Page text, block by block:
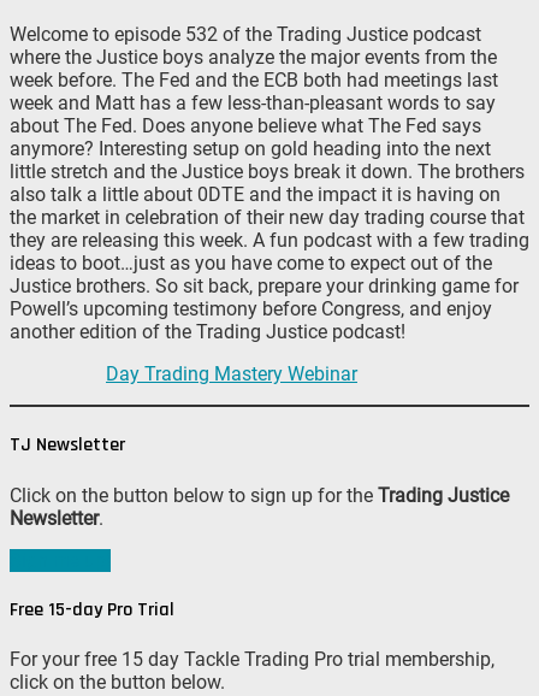
Welcome to episode 532 of the Trading Justice podcast
where the Justice boys analyze the major events from the
week before. The Fed and the ECB both had meetings last
week and Matt has a few less-than-pleasant words to say
about The Fed. Does anyone believe what The Fed says
anymore? Interesting setup on gold heading into the next
little stretch and the Justice boys break it down. The brothers
also talk a little about 0DTE and the impact it is having on
the market in celebration of their new day trading course that
they are releasing this week. A fun podcast with a few trading
ideas to boot…just as you have come to expect out of the
Justice brothers. So sit back, prepare your drinking game for
Powell’s upcoming testimony before Congress, and enjoy
another edition of the Trading Justice podcast!
Day Trading Mastery Webinar
TJ Newsletter
Click on the button below to sign up for the Trading Justice
Newsletter.
Free 15-day Pro Trial
For your free 15 day Tackle Trading Pro trial membership,
click on the button below.